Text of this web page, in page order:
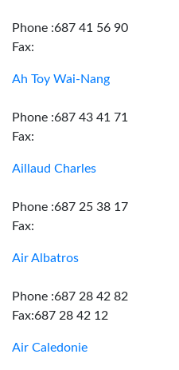
Phone :687 41 56 90
Fax:
Ah Toy Wai-Nang
Phone :687 43 41 71
Fax:
Aillaud Charles
Phone :687 25 38 17
Fax:
Air Albatros
Phone :687 28 42 82
Fax:687 28 42 12
Air Caledonie